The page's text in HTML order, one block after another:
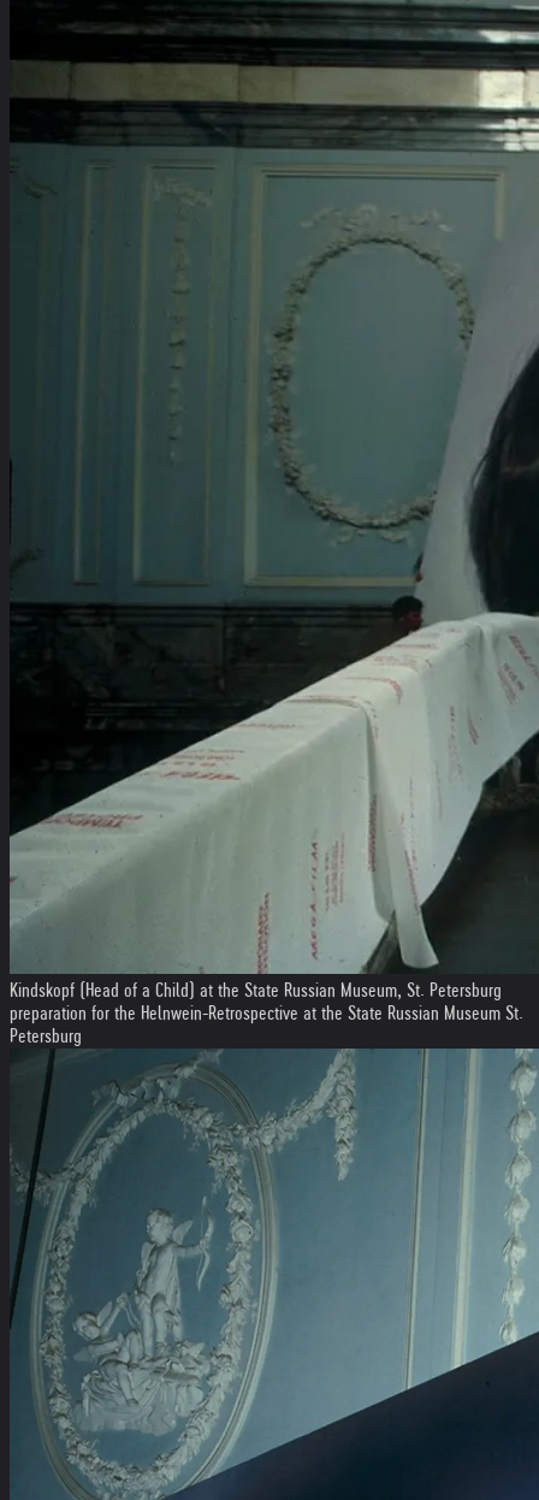
Kindskopf (Head of a Child) at the State Russian Museum, St. Petersburg
preparation for the Helnwein-Retrospective at the State Russian Museum St.
Petersburg